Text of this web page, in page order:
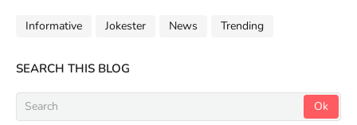
Informative Jokester News Trending
SEARCH THIS BLOG